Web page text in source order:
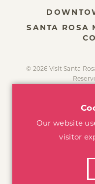
SANTA ROSA
© 2026 Visit Santa
Our website
visitor